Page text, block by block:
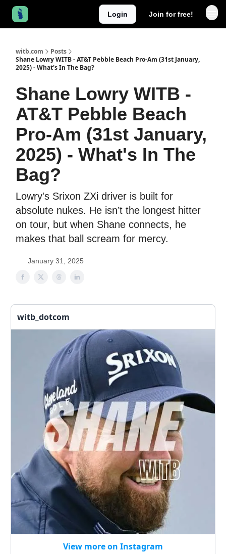
Login Join for free!
witb.com
Posts
Shane Lowry WITB - AT&T Pebble Beach Pro-Am (31st January,
2025) - What's In The Bag?
Shane Lowry WITB -
AT&T Pebble Beach
Pro-Am (31st January,
2025) - What's In The
Bag?
Lowry's Srixon ZXi driver is built for
absolute nukes. He isn’t the longest hitter
on tour, but when Shane connects, he
makes that ball scream for mercy.
January 31, 2025
witb_dotcom
View more on Instagram